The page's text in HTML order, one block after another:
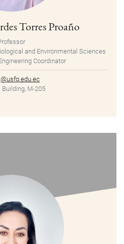
Torres Proaño
and Environmental Sciences
Coordinator
Building, M-205